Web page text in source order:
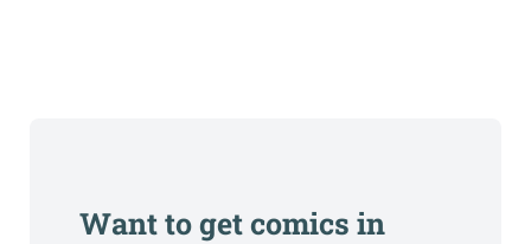
Want to get comics in